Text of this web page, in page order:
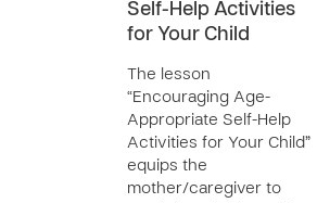
Self-Help Activities
for Your Child
The lesson
“Encouraging Age-
Appropriate Self-Help
Activities for Your Child”
equips the
mother/caregiver to